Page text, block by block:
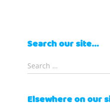
Search our site…
S
e
r
c
Search …
Elsewhere on our